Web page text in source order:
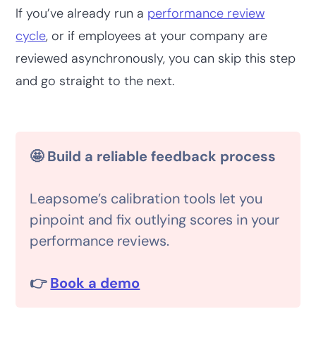
If you’ve already run a performance review
cycle, or if employees at your company are
reviewed asynchronously, you can skip this step
and go straight to the next.
🤩 Build a reliable feedback process
Leapsome’s calibration tools let you
pinpoint and fix outlying scores in your
performance reviews.
👉Book a demo